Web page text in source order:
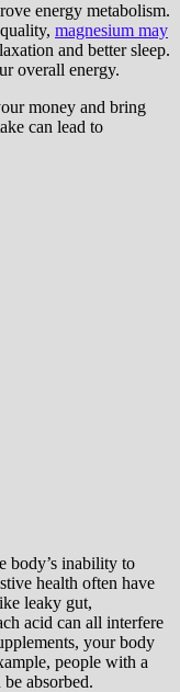
energy metabolism.
magnesium may
and better sleep.
overall energy.
money and bring
can lead to
body’s inability to
health often have
leaky gut,
acid can all interfere
your body
people with a
absorbed.